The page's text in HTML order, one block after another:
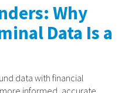
Why
Data Is a
data with financial
informed, accurate